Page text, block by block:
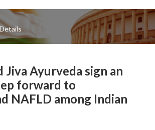
Jiva Ayurveda sign an
forward to
NAFLD among Indian